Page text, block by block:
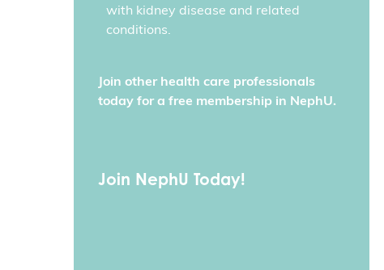
with kidney disease and related
conditions.
Join other health care professionals
today for a free membership in NephU.
Join NephU Today!